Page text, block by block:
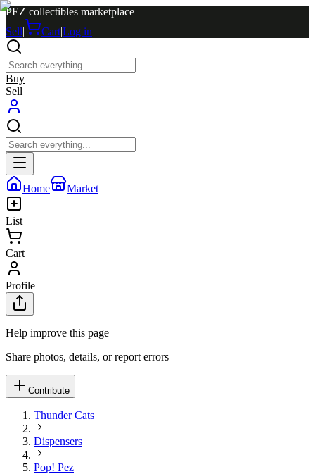
PEZ collectibles marketplace
Sell| Cart|Log in
Buy
Sell
Home Market
List
Cart
Profile
Help improve this page
Share photos, details, or report errors
Contribute
Thunder Cats
Dispensers
Pop! Pez